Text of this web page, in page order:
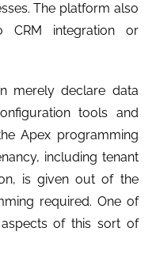
The platform also
CRM integration or
merely declare data
tools and
Apex programming
including tenant
is given out of the
required. One of
of this sort of